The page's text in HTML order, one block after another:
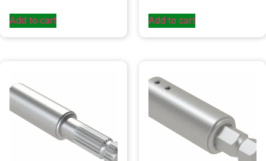
Add to cart Add to cart